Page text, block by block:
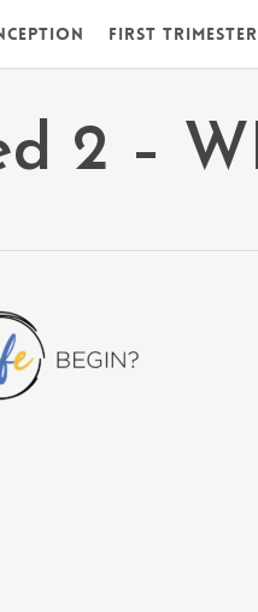
First Trimester
2 –